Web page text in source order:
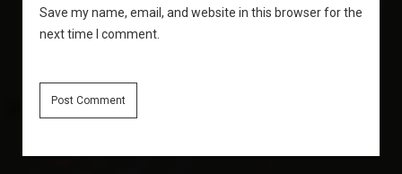
Save my name, email, and website in this browser for the
next time I comment.